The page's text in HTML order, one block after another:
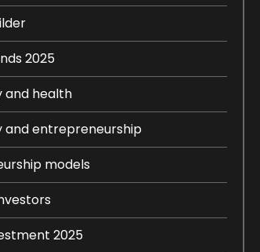
2025
and health
and entrepreneurship
models
2025